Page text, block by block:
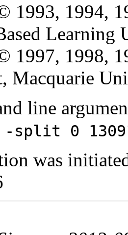
1993, 1994,
1997, 1998,
Macquarie
line
-split 0
was